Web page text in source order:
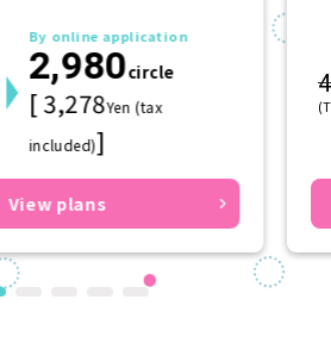
By online application
2,980circle
[ 3,278Yen (tax
included)]
View plans